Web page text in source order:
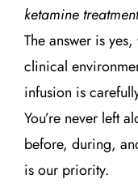
ketamine
The answer is
clinical
infusion is
You’re never left
before, during,
is our priority.